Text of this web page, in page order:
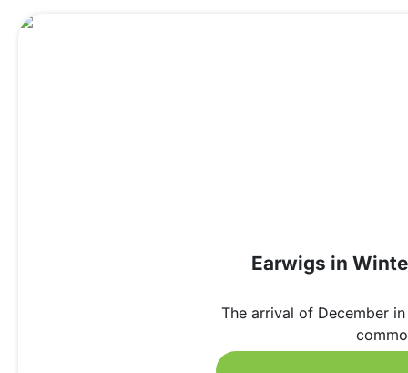
Earwigs in
The arrival of December